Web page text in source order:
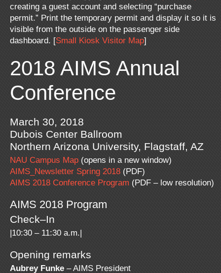
creating a guest account and selecting “purchase
permit.” Print the temporary permit and display it so it is
visible from the outside on the passenger side
dashboard. [Small Kiosk Visitor Map]
2018 AIMS Annual
Conference
March 30, 2018
Dubois Center Ballroom
Northern Arizona University, Flagstaff, AZ
NAU Campus Map (opens in a new window)
AIMS_Newsletter Spring 2018 (PDF)
AIMS 2018 Conference Program (PDF – low resolution)
AIMS 2018 Program
Check–In
|10:30 – 11:30 a.m.|
Opening remarks
Aubrey Funke – AIMS President